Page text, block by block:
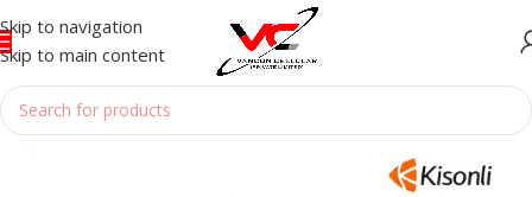
Skip to navigation
Skip to main content
Accessories